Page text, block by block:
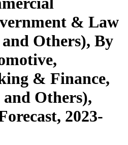
& Law
Others), By
& Finance,
Others),
2023-